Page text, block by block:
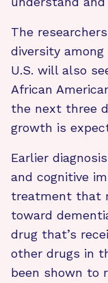
The
diversity
U.S. will also
African
the next three
growth is
Earlier
and cognitive
treatment that
toward
drug that’s
other drugs in
been shown to